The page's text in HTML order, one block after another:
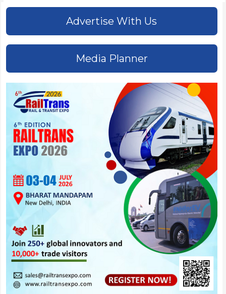
Advertise With Us
Media Planner